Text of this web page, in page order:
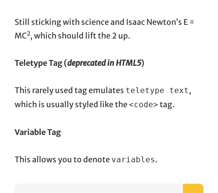
Still sticking with science and Isaac Newton’s E =
MC2, which should lift the 2 up.
Teletype Tag (deprecated in HTML5)
This rarely used tag emulates teletype text,
which is usually styled like the<code> tag.
Variable Tag
This allows you to denote variables.